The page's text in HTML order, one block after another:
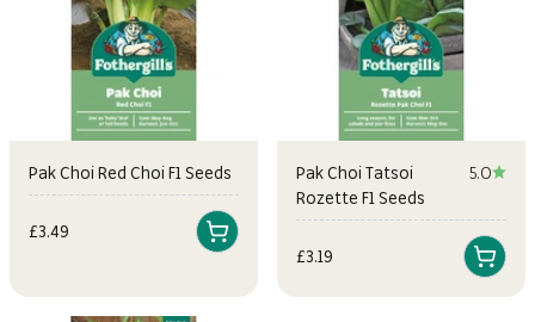
Pak Choi Red Choi F1 Seeds
Sale price
£3.49
Pak Choi Tatsoi
Rozette F1 Seeds
5.0
Sale price
£3.19